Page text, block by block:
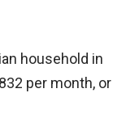
household in
per month, or